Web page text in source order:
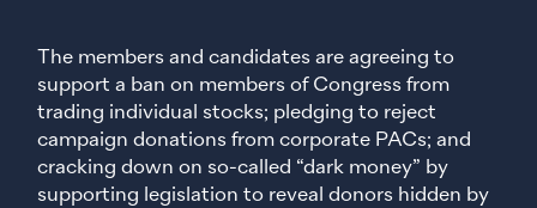
The members and candidates are agreeing to
support a ban on members of Congress from
trading individual stocks; pledging to reject
campaign donations from corporate PACs; and
cracking down on so-called “dark money” by
supporting legislation to reveal donors hidden by